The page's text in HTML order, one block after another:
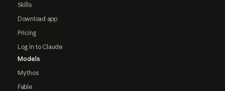
Skills
Download app
Pricing
Log in to Claude
Models
Mythos
Fable